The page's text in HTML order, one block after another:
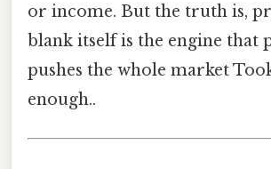
or income. But the truth is,
blank itself is the engine that
pushes the whole market
enough..